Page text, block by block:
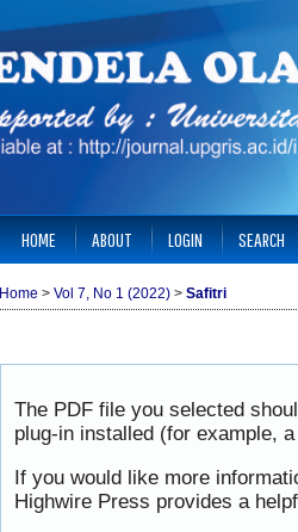
HOME ABOUT LOGIN SEARCH
Home > Vol 7, No 1 (2022) > Safitri
The PDF file you selected
plug-in installed (for example,
If you would like more
Highwire Press provides a